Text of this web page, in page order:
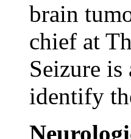
brain
chief at
Seizure
identify